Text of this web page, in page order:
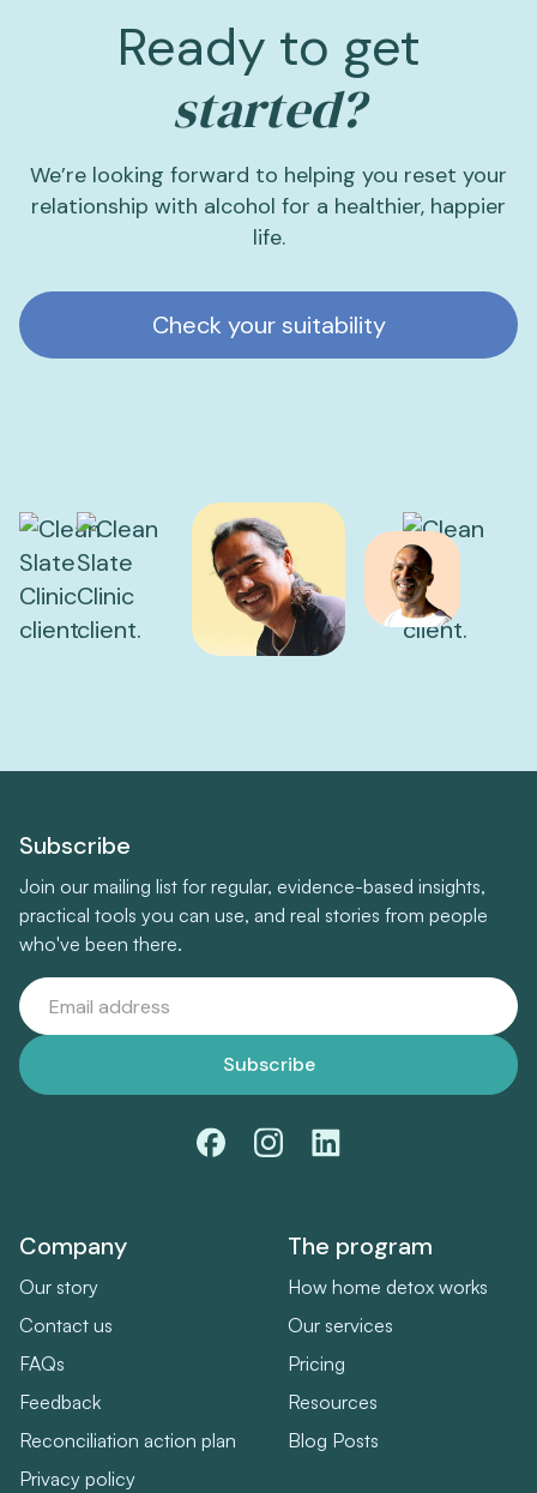
Ready to get
started?
We’re looking forward to helping you reset your
relationship with alcohol for a healthier, happier
life.
Check your suitability
Subscribe
Join our mailing list for regular, evidence-based insights,
practical tools you can use, and real stories from people
who've been there.
Company
Our story
Contact us
FAQs
Feedback
Reconciliation action plan
Privacy policy
The program
How home detox works
Our services
Pricing
Resources
Blog Posts